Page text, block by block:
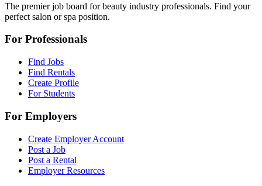
The premier job board for beauty industry professionals. Find your
perfect salon or spa position.
For Professionals
Find Jobs
Find Rentals
Create Profile
For Students
For Employers
Create Employer Account
Post a Job
Post a Rental
Employer Resources